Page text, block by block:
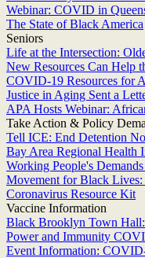
Webinar: COVID in
The State of Black America
Seniors
Life at the Intersection:
New Resources Can Help
COVID-19 Resources for
Justice in Aging Sent a
APA Hosts Webinar:
Take Action & Policy
Tell ICE: End Detention
Bay Area Regional Health
Working People's
Movement for Black
Coronavirus Resource Kit
Vaccine Information
Black Brooklyn Town
Power and Immunity
Event Information: